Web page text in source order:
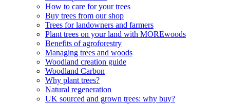
How to care for your trees
Buy trees from our shop
Trees for landowners and farmers
Plant trees on your land with MOREwoods
Benefits of agroforestry
Managing trees and woods
Woodland creation guide
Woodland Carbon
Why plant trees?
Natural regeneration
UK sourced and grown trees: why buy?